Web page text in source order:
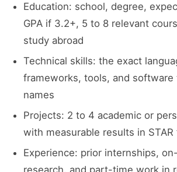
Education: school, degree,
GPA if 3.2+, 5 to 8 relevant
study abroad
Technical skills: the exact
frameworks, tools, and software
names
Projects: 2 to 4 academic or
with measurable results in STAR
Experience: prior internships,